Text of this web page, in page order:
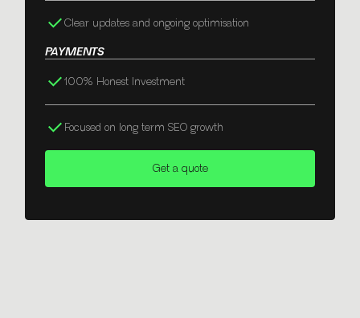
Clear updates and ongoing optimisation
PAYMENTS
100% Honest Investment
Focused on long term SEO growth
Get a quote